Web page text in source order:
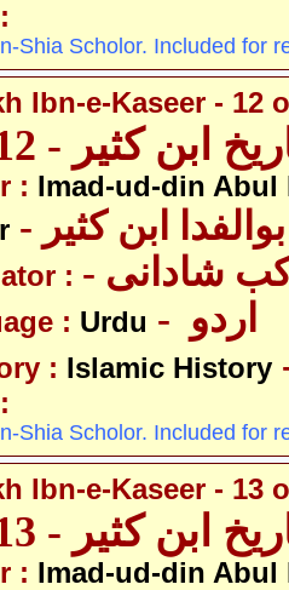
Shia Scholor. Included for
Ibn-e-Kaseer - 12
ابن کثیر - 12 / 16
: Imad-ud-din Abul
ابن کثیر
: شادانی
: Urdu
: Islamic History
Shia Scholor. Included for
Ibn-e-Kaseer - 13
ابن کثیر - 13 / 16
: Imad-ud-din Abul